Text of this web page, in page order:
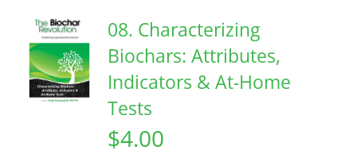
08. Characterizing
Biochars: Attributes,
Indicators & At-Home
Tests
$4.00